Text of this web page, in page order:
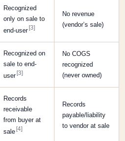
Recognized
only on sale to
end-user[3]
No revenue
(vendor’s sale)
Recognized on
sale to end-
user[3]
No COGS
recognized
(never owned)
Records
receivable
from buyer at
sale[4]
Records
payable/liability
to vendor at sale